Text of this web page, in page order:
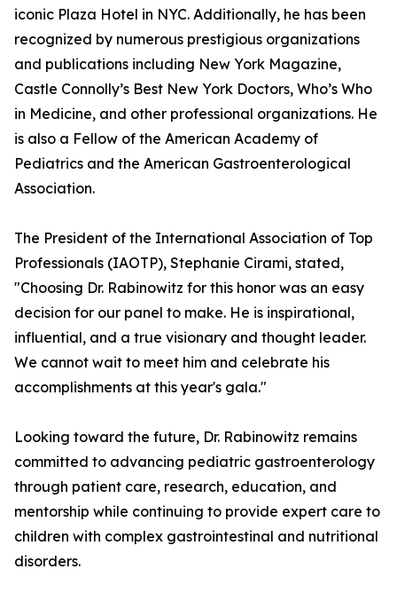
iconic Plaza Hotel in NYC. Additionally, he has been
recognized by numerous prestigious organizations
and publications including New York Magazine,
Castle Connolly’s Best New York Doctors, Who’s Who
in Medicine, and other professional organizations. He
is also a Fellow of the American Academy of
Pediatrics and the American Gastroenterological
Association.
The President of the International Association of Top
Professionals (IAOTP), Stephanie Cirami, stated,
"Choosing Dr. Rabinowitz for this honor was an easy
decision for our panel to make. He is inspirational,
influential, and a true visionary and thought leader.
We cannot wait to meet him and celebrate his
accomplishments at this year's gala."
Looking toward the future, Dr. Rabinowitz remains
committed to advancing pediatric gastroenterology
through patient care, research, education, and
mentorship while continuing to provide expert care to
children with complex gastrointestinal and nutritional
disorders.